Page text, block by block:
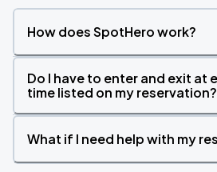
How does SpotHero work?
Do I have to enter and exit at
time listed on my reservation?
What if I need help with my